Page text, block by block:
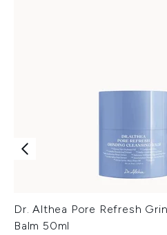
Dr. Althea Pore Refresh
Balm 50ml